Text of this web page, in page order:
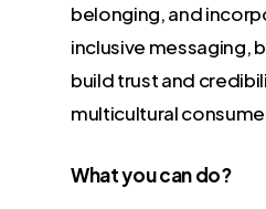
belonging, and
inclusive messaging,
build trust and
multicultural
What you can do?